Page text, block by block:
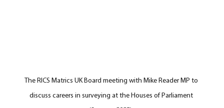
The RICS Matrics UK Board meeting with Mike Reader MP to
discuss careers in surveying at the Houses of Parliament